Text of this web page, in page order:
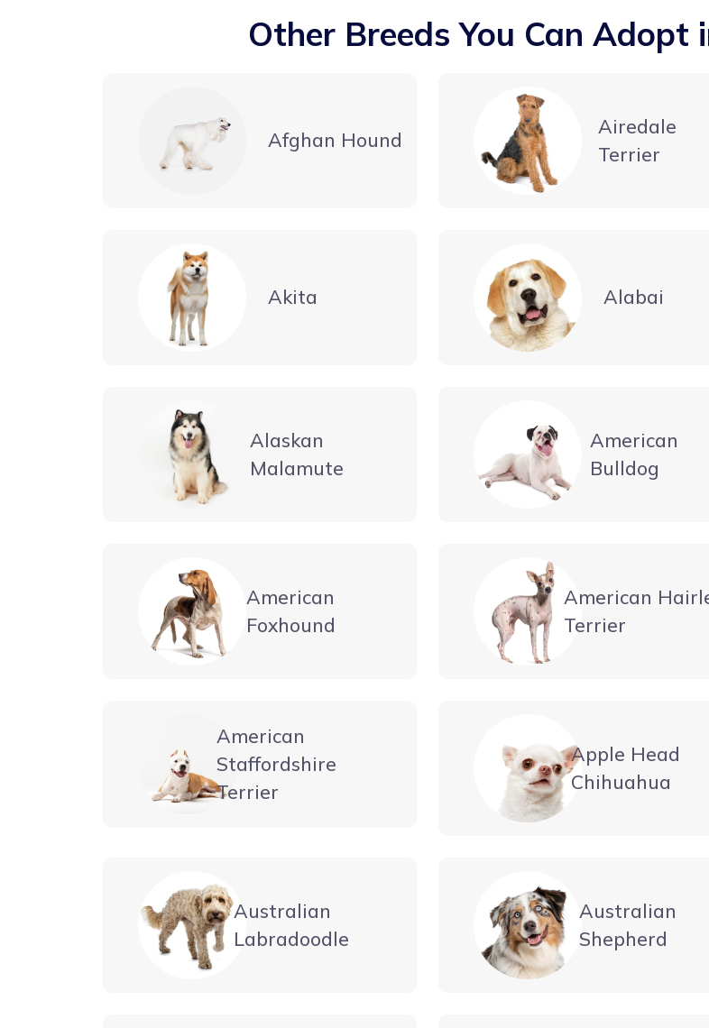
Other Breeds You Can Adopt
Afghan Hound
Airedale
Terrier
Akita Alabai
Alaskan
Malamute
American
Bulldog
American
Foxhound
American
Terrier
American
Staffordshire
Terrier
Apple Head
Chihuahua
Australian
Labradoodle
Australian
Shepherd